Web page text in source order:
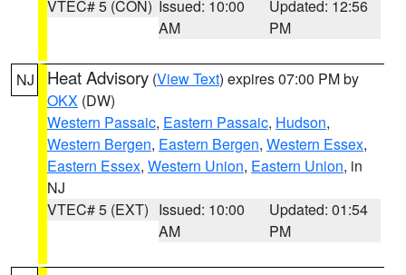
VTEC# 5 (CON) Issued: 10:00
AM
Updated: 12:56
PM
NJ Heat Advisory (View Text) expires 07:00 PM by
OKX (DW)
Western Passaic, Eastern Passaic, Hudson,
Western Bergen, Eastern Bergen, Western Essex,
Eastern Essex, Western Union, Eastern Union, in
NJ
VTEC# 5 (EXT) Issued: 10:00
AM
Updated: 01:54
PM